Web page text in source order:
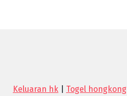
Keluaran hk Togel hongkong